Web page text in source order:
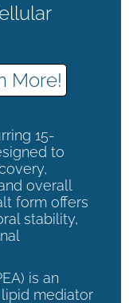
More!
15-
to
overall
form offers
stability,
is an
mediator